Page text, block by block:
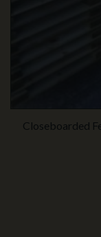
Closeboarded